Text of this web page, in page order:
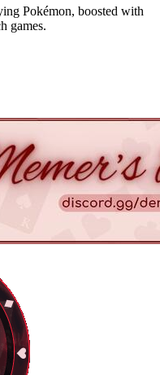
Pokémon, boosted with
games.